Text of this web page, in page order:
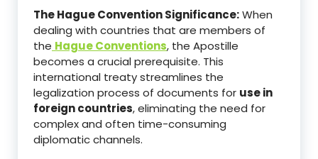
The Hague Convention Significance:When
dealing with countries that are members of
the Hague Conventions, the Apostille
becomes a crucial prerequisite. This
international treaty streamlines the
legalization process of documents for use in
foreign countries, eliminating the need for
complex and often time-consuming
diplomatic channels.